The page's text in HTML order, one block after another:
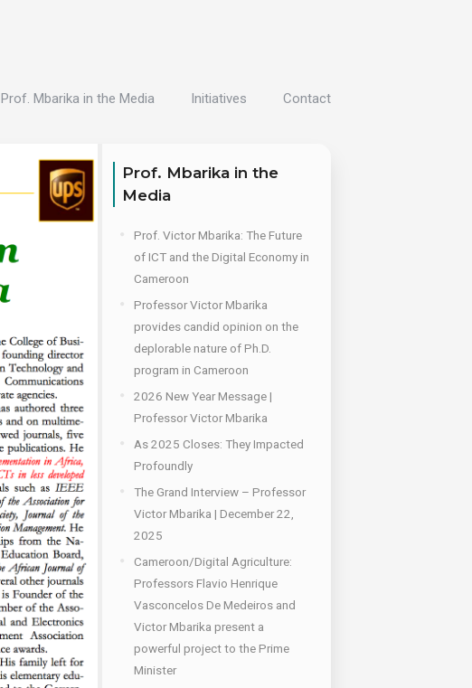
Prof. Mbarika in the Media Initiatives Contact
Prof. Mbarika in the
Media
Prof. Victor Mbarika: The Future
of ICT and the Digital Economy in
Cameroon
Professor Victor Mbarika
provides candid opinion on the
deplorable nature of Ph.D.
program in Cameroon
2026 New Year Message |
Professor Victor Mbarika
As 2025 Closes: They Impacted
Profoundly
The Grand Interview – Professor
Victor Mbarika | December 22,
2025
Cameroon/Digital Agriculture:
Professors Flavio Henrique
Vasconcelos De Medeiros and
Victor Mbarika present a
powerful project to the Prime
Minister